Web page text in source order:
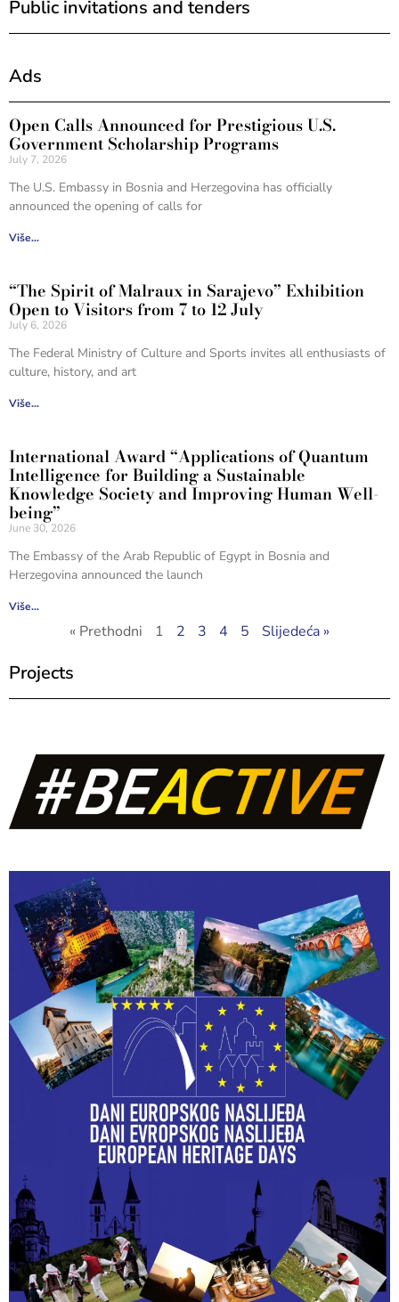
Public invitations and tenders
Ads
Open Calls Announced for Prestigious U.S.
Government Scholarship Programs
July 7, 2026
The U.S. Embassy in Bosnia and Herzegovina has officially
announced the opening of calls for
Više...
“The Spirit of Malraux in Sarajevo” Exhibition
Open to Visitors from 7 to 12 July
July 6, 2026
The Federal Ministry of Culture and Sports invites all enthusiasts of
culture, history, and art
Više...
International Award “Applications of Quantum
Intelligence for Building a Sustainable
Knowledge Society and Improving Human Well-
being”
June 30, 2026
The Embassy of the Arab Republic of Egypt in Bosnia and
Herzegovina announced the launch
Više...
« Prethodni 1 2 3 4 5 Slijedeća »
Projects